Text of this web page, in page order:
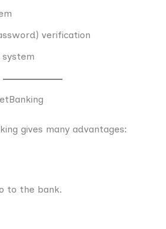
verification
gives many advantages:
to the bank.